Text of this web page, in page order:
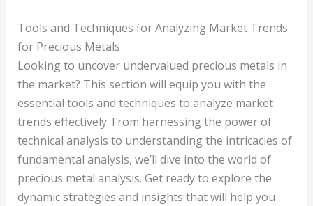
Tools and Techniques for Analyzing Market Trends
for Precious Metals
Looking to uncover undervalued precious metals in
the market? This section will equip you with the
essential tools and techniques to analyze market
trends effectively. From harnessing the power of
technical analysis to understanding the intricacies of
fundamental analysis, we’ll dive into the world of
precious metal analysis. Get ready to explore the
dynamic strategies and insights that will help you